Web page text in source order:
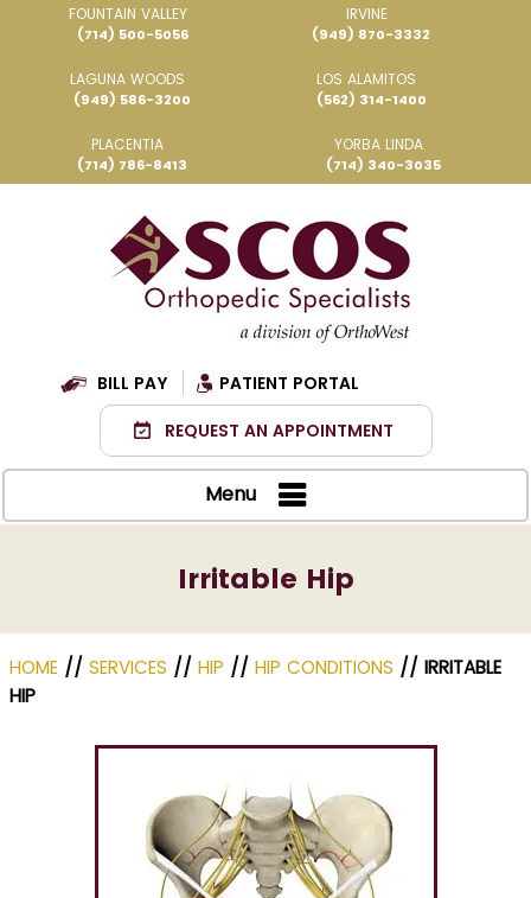
FOUNTAIN VALLEY
(714) 500-5056
IRVINE
(949) 870-3332
LAGUNA WOODS
(949) 586-3200
LOS ALAMITOS
(562) 314-1400
PLACENTIA
(714) 786-8413
YORBA LINDA
(714) 340-3035
BILL PAY
PATIENT PORTAL
REQUEST AN APPOINTMENT
Menu
Irritable Hip
HOME // SERVICES // HIP // HIP CONDITIONS // IRRITABLE
HIP